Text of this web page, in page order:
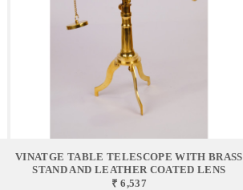
VINATGE TABLE TELESCOPE WITH BRASS
STAND AND LEATHER COATED LENS
₹ 6,537